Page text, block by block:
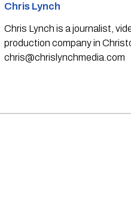
Chris Lynch
Chris Lynch is a journalist,
production company in
chris@chrislynchmedia.com